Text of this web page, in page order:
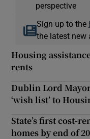
perspective
Sign up to the
the latest new
Housing
rents
Dublin Lord
‘wish list’ to
State’s first cost-
homes by end of